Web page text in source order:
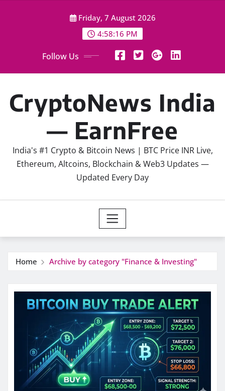
Friday, 7 August 2026
4:58:17 PM
Follow Us
CryptoNews India
— EarnFree
India's #1 Crypto & Bitcoin News | BTC Price INR Live,
Ethereum, Altcoins, Blockchain & Web3 Updates —
Updated Every Day
Home Archive by category "Finance & Investing"